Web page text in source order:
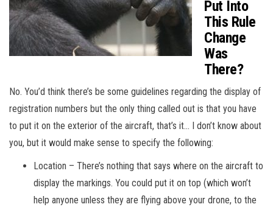
Put Into
This Rule
Change
Was
There?
No. You’d think there’s be some guidelines regarding the display of
registration numbers but the only thing called out is that you have
to put it on the exterior of the aircraft, that’s it… I don’t know about
you, but it would make sense to specify the following:
Location – There’s nothing that says where on the aircraft to
display the markings. You could put it on top (which won’t
help anyone unless they are flying above your drone, to the